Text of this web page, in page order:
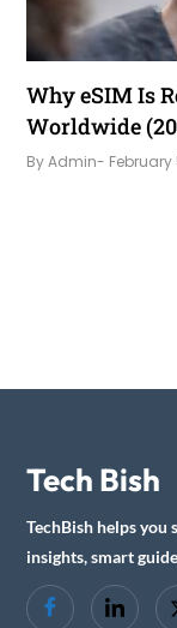
Why eSIM Is
Worldwide
- February
By Admin
Tech Bish
TechBish helps
insights, smart